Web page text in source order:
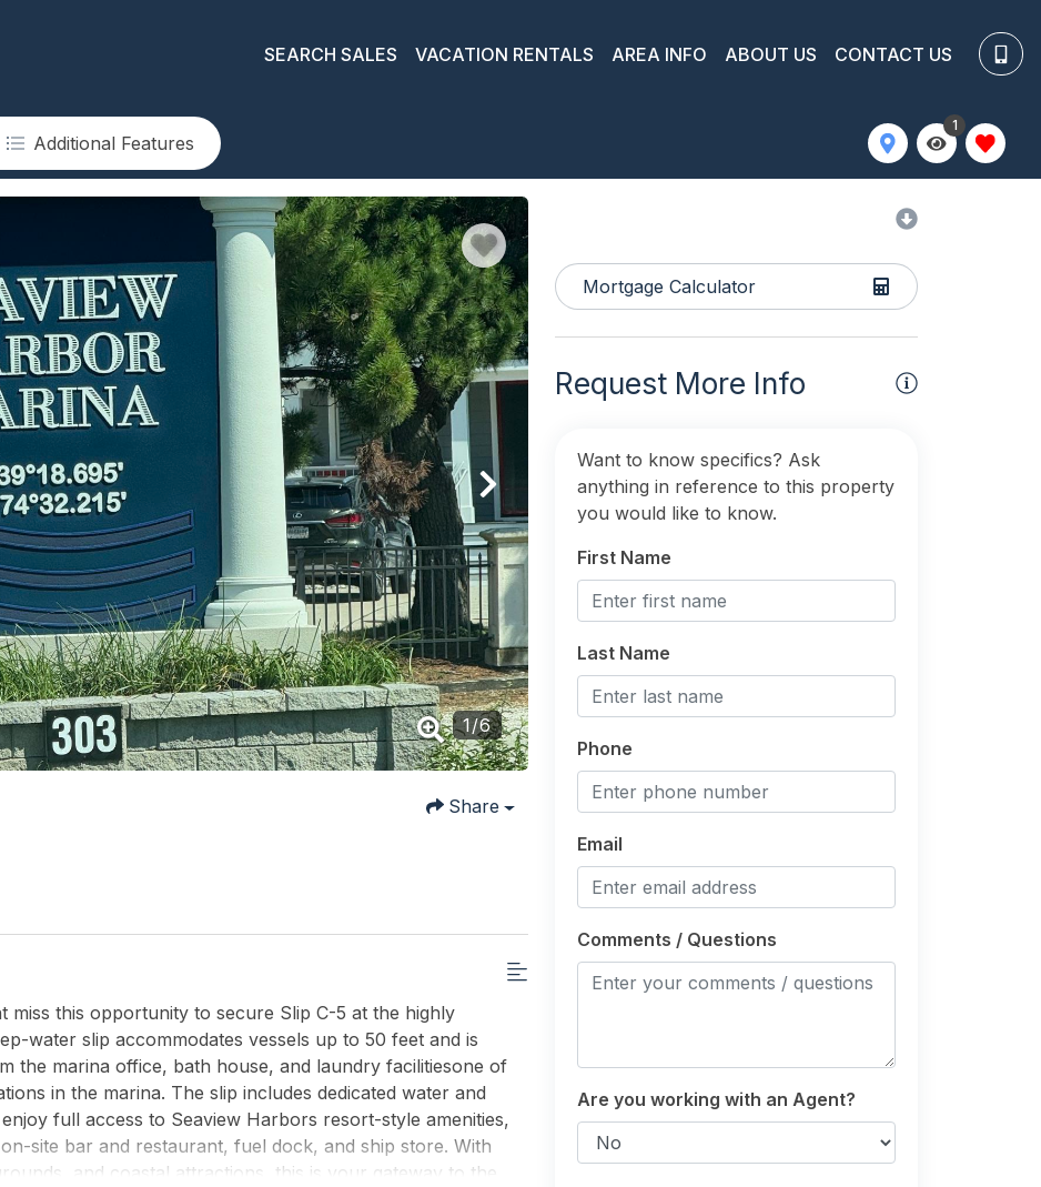
SEARCH SALES VACATION RENTALS AREA INFO ABOUT US CONTACT US
Additional Features
1
1/6
Share
miss this opportunity to secure Slip C-5 at the highly
water slip accommodates vessels up to 50 feet and is
the marina office, bath house, and laundry facilitiesone of
in the marina. The slip includes dedicated water and
full access to Seaview Harbors resort-style amenities,
site bar and restaurant, fuel dock, and ship store. With
and coastal attractions, this is your gateway to the
Mortgage Calculator
Request More Info
Want to know specifics? Ask
anything in reference to this property
you would like to know.
First Name
Last Name
Phone
Email
Comments / Questions
Are you working with an Agent?